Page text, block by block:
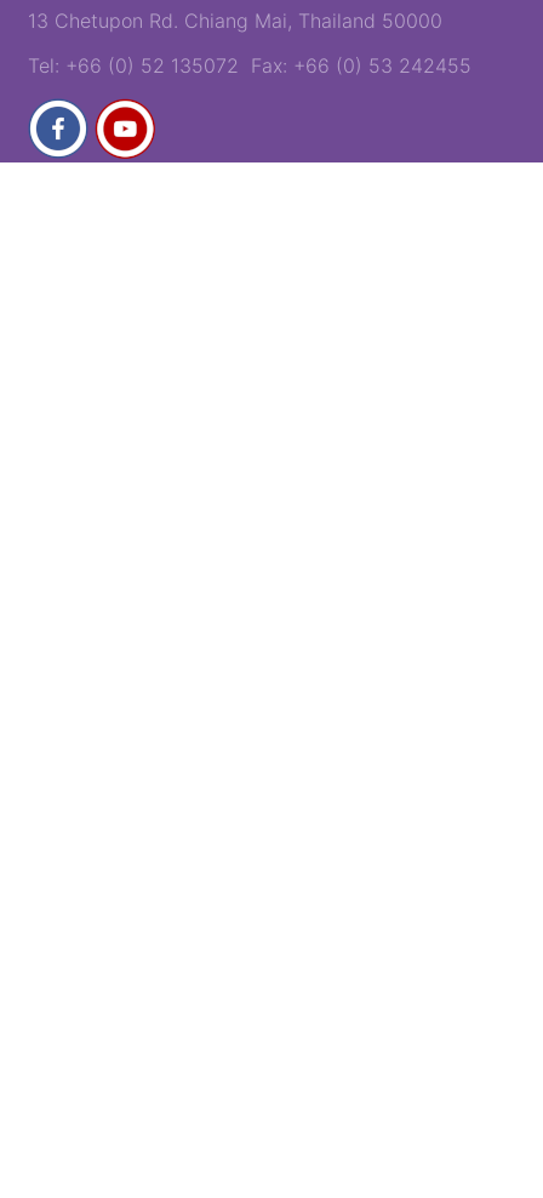
13 Chetupon Rd. Chiang Mai, Thailand 50000
Tel: +66 (0) 52 135072 Fax: +66 (0) 53 242455